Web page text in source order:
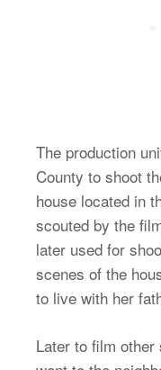
The production
County to shoot
house located in
scouted by the
later used for
scenes of the
to live with her
Later to film